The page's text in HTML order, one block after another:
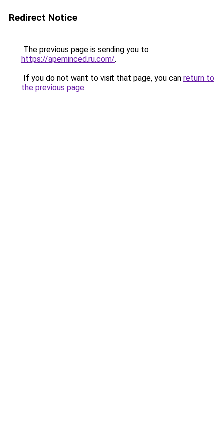
Redirect Notice
The previous page is sending you to
https://apeminced.ru.com/.
If you do not want to visit that page, you can return to
the previous page.